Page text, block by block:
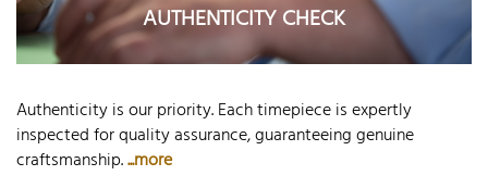
AUTHENTICITY CHECK
Authenticity is our priority. Each timepiece is expertly
inspected for quality assurance, guaranteeing genuine
craftsmanship....more